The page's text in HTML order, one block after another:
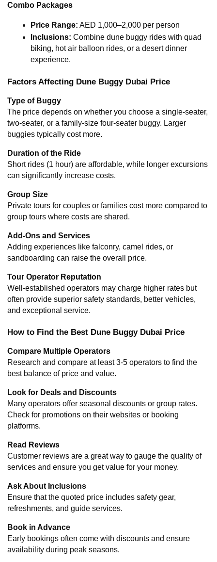
Combo Packages
Price Range: AED 1,000–2,000 per person
Inclusions: Combine dune buggy rides with quad
biking, hot air balloon rides, or a desert dinner
experience.
Factors Affecting Dune Buggy Dubai Price
Type of Buggy
The price depends on whether you choose a single-seater,
two-seater, or a family-size four-seater buggy. Larger
buggies typically cost more.
Duration of the Ride
Short rides (1 hour) are affordable, while longer excursions
can significantly increase costs.
Group Size
Private tours for couples or families cost more compared to
group tours where costs are shared.
Add-Ons and Services
Adding experiences like falconry, camel rides, or
sandboarding can raise the overall price.
Tour Operator Reputation
Well-established operators may charge higher rates but
often provide superior safety standards, better vehicles,
and exceptional service.
How to Find the Best Dune Buggy Dubai Price
Compare Multiple Operators
Research and compare at least 3-5 operators to find the
best balance of price and value.
Look for Deals and Discounts
Many operators offer seasonal discounts or group rates.
Check for promotions on their websites or booking
platforms.
Read Reviews
Customer reviews are a great way to gauge the quality of
services and ensure you get value for your money.
Ask About Inclusions
Ensure that the quoted price includes safety gear,
refreshments, and guide services.
Book in Advance
Early bookings often come with discounts and ensure
availability during peak seasons.